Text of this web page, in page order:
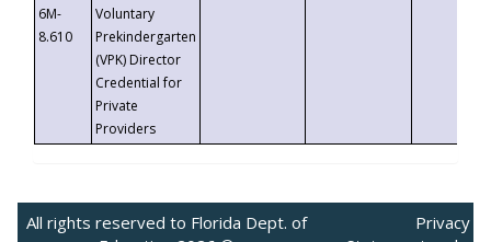
6M-
8.610
Voluntary
Prekindergarten
(VPK) Director
Credential for
Private
Providers
All rights reserved to Florida Dept. of
Privacy